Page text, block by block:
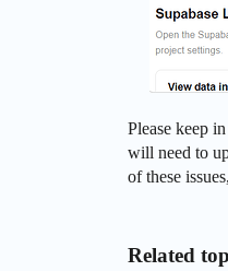
Please keep
will need to
of these
Related